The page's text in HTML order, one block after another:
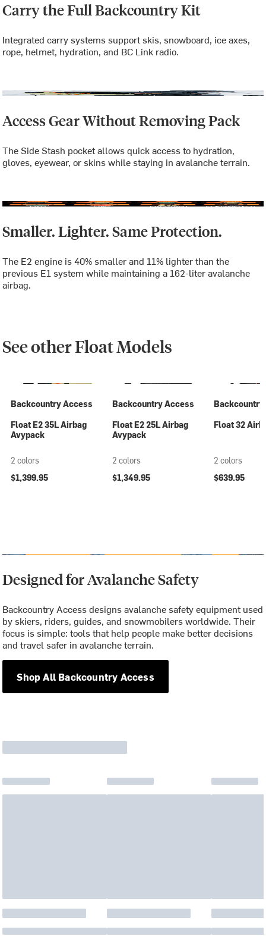
Carry the Full Backcountry Kit
Integrated carry systems support skis, snowboard, ice axes,
rope, helmet, hydration, and BC Link radio.
Access Gear Without Removing Pack
The Side Stash pocket allows quick access to hydration,
gloves, eyewear, or skins while staying in avalanche terrain.
Smaller. Lighter. Same Protection.
The E2 engine is 40% smaller and 11% lighter than the
previous E1 system while maintaining a 162-liter avalanche
airbag.
See other Float Models
Backcountry Access
Float E2 35L Airbag
Avypack
2 colors
$1,399.95
Backcountry Access
Float E2 25L Airbag
Avypack
2 colors
$1,349.95
Float 32
2 colors
$639.95
Designed for Avalanche Safety
Backcountry Access designs avalanche safety equipment used
by skiers, riders, guides, and snowmobilers worldwide. Their
focus is simple: tools that help people make better decisions
and travel safer in avalanche terrain.
Shop All Backcountry Access